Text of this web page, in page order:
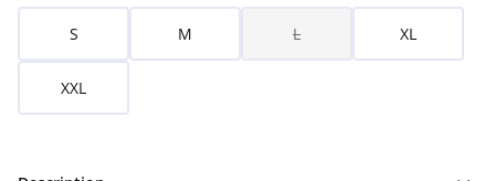
S M L XL
XXL